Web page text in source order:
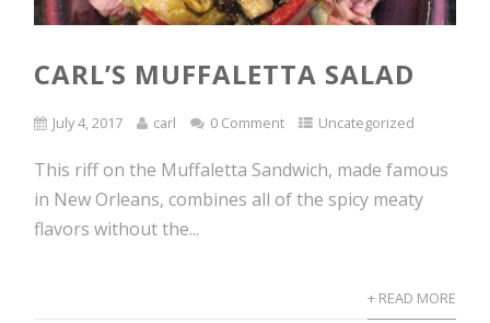
CARL’S MUFFALETTA SALAD
July 4, 2017 carl 0 Comment Uncategorized
This riff on the Muffaletta Sandwich, made famous
in New Orleans, combines all of the spicy meaty
flavors without the...
+ READ MORE